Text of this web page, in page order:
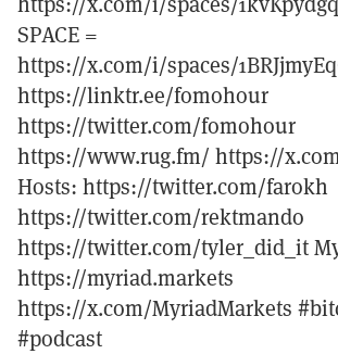
SPACE =
https://x.com/i/spaces/
https://linktr.ee/fomohour
https://twitter.com/fomohour
https://www.rug.fm/ https://
Hosts: https://twitter.com/farokh
https://twitter.com/rektmando
https://twitter.com/tyler_did_it
https://myriad.markets
https://x.com/MyriadMarkets
#podcast